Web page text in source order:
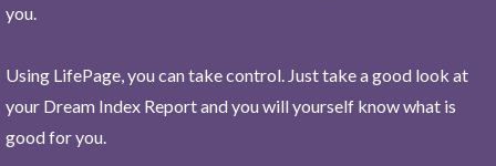
you.
Using LifePage, you can take control. Just take a good look at
your Dream Index Report and you will yourself know what is
good for you.